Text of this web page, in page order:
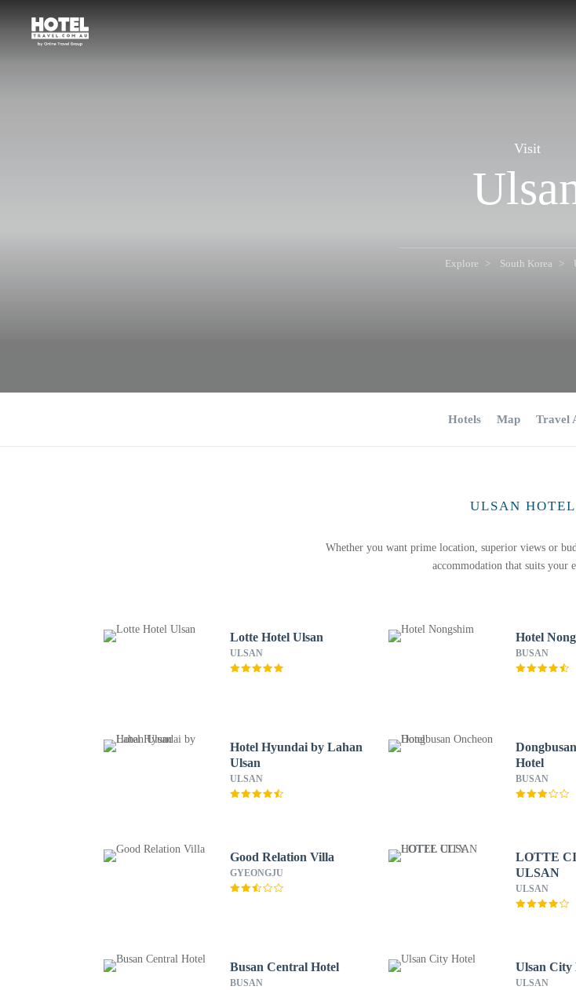
Visit
Explore South Korea
Hotels Map Travel
ULSAN
Whether you want prime location, superior views or
accommodation that suits your
Lotte Hotel Ulsan
ULSAN
Hotel
BUSAN
Hotel Hyundai by Lahan
Ulsan
ULSAN
Hotel
BUSAN
Good Relation Villa
GYEONGJU
LOTTE
ULSAN
ULSAN
Busan Central Hotel
BUSAN
Ulsan City
ULSAN